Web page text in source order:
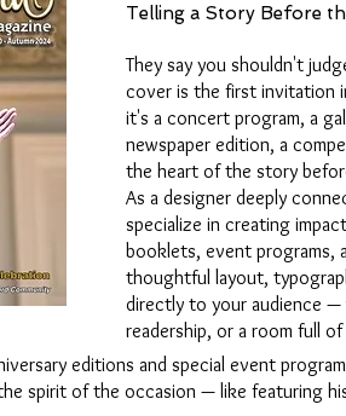
Telling a Story Before
They say you shouldn't
cover is the first invitation
it's a concert program, a
newspaper edition, a
the heart of the story
As a designer deeply
specialize in creating
booklets, event programs,
thoughtful layout,
directly to your audience —
readership, or a room full
editions and special event
spirit of the occasion — like featuring